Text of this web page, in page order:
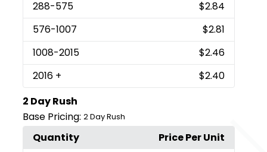
288-575
$2.84
576-1007
$2.81
1008-2015
$2.46
2016 +
$2.40
2 Day Rush
Base Pricing: 2 Day Rush
Quantity
Price Per Unit